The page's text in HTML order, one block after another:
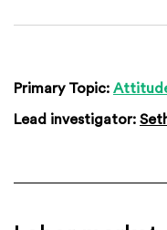
Primary Topic:
Lead investigator: